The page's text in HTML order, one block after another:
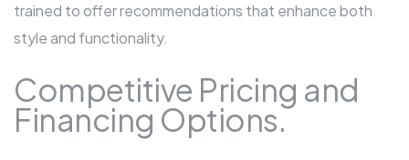
trained to offer recommendations that enhance both
style and functionality.
Competitive Pricing and
Financing Options.